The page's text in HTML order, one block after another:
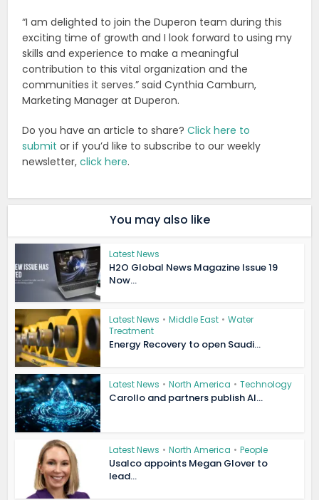
“I am delighted to join the Duperon team during this
exciting time of growth and I look forward to using my
skills and experience to make a meaningful
contribution to this vital organization and the
communities it serves.” said Cynthia Camburn,
Marketing Manager at Duperon.
Do you have an article to share?Click here to
submit or if you’d like to subscribe to our weekly
newsletter,click here.
You may also like
Latest News
H2O Global News Magazine Issue 19
Now...
Latest News • Middle East • Water
Treatment
Energy Recovery to open Saudi...
Latest News • North America • Technology
Carollo and partners publish AI...
Latest News • North America • People
Usalco appoints Megan Glover to
lead...